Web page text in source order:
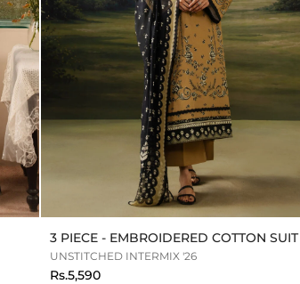
3 PIECE - EMBROIDERED COTTON SUIT
UNSTITCHED INTERMIX '26
Rs.5,590